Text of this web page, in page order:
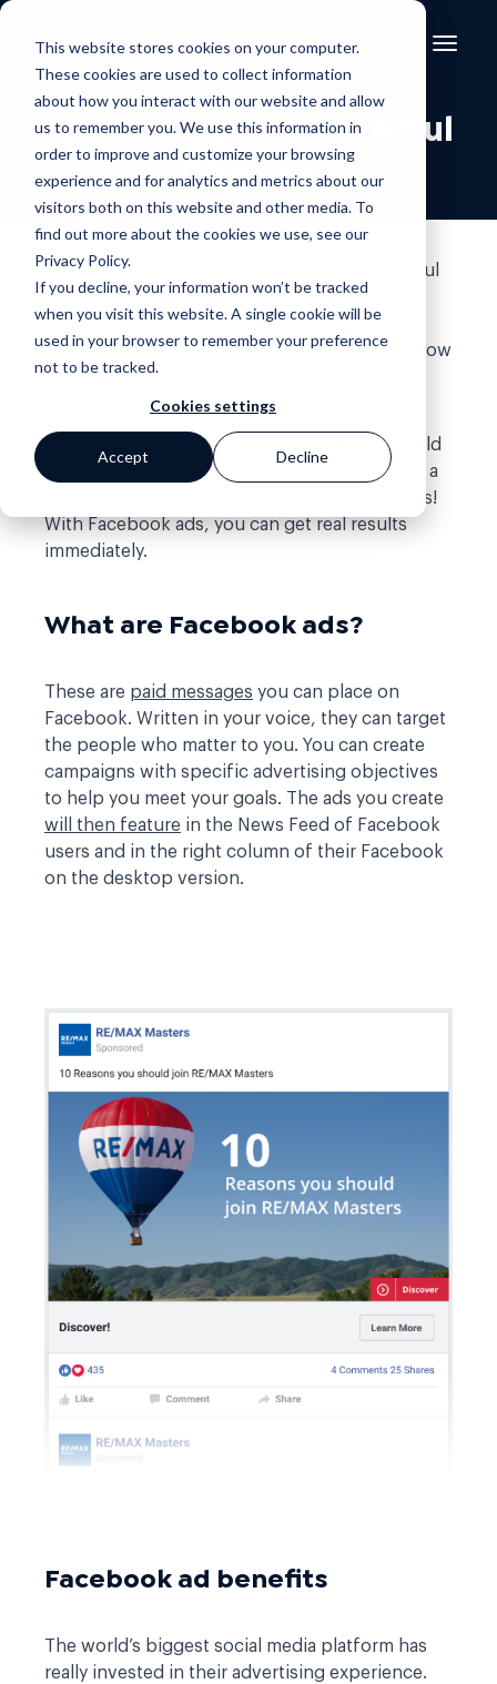
This website stores cookies on your computer.
These cookies are used to collect information
about how you interact with our website and allow
us to remember you. We use this information in
order to improve and customize your browsing
experience and for analytics and metrics about our
visitors both on this website and other media. To
find out more about the cookies we use, see our
Privacy Policy.
If you decline, your information won’t be tracked
when you visit this website. A single cookie will be
used in your browser to remember your preference
not to be tracked.
Cookies settings
Accept Decline
Facebook Ads: Powerful
Choices
Facebook is everywhere. Those three powerful
words concluded ourFacebook chapter
they’ve never felt truer. With now2.37 billion
monthly active users, almost everyone you know
uses it.
You’ve started posting organic content to build
your brand and nurture relationships. Is there a
way to get even more out of the platform? Yes!
With Facebook ads, you can get real results
immediately.
What are Facebook ads?
These are paid messages you can place on
Facebook. Written in your voice, they can target
the people who matter to you. You can create
campaigns with specific advertising objectives
to help you meet your goals. The ads you create
will then feature in the News Feed of Facebook
users and in the right column of their Facebook
on the desktop version.
Facebook ad benefits
The world’s biggest social media platform has
really invested in their advertising experience.